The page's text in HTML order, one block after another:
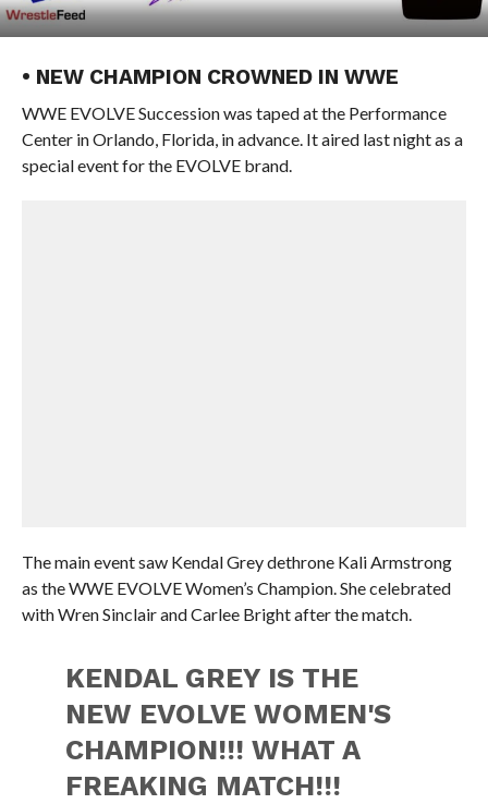
• NEW CHAMPION CROWNED IN WWE
WWE EVOLVE Succession was taped at the Performance
Center in Orlando, Florida, in advance. It aired last night as a
special event for the EVOLVE brand.
The main event saw Kendal Grey dethrone Kali Armstrong
as the WWE EVOLVE Women’s Champion. She celebrated
with Wren Sinclair and Carlee Bright after the match.
KENDAL GREY IS THE
NEW EVOLVE WOMEN'S
CHAMPION!!! WHAT A
FREAKING MATCH!!!